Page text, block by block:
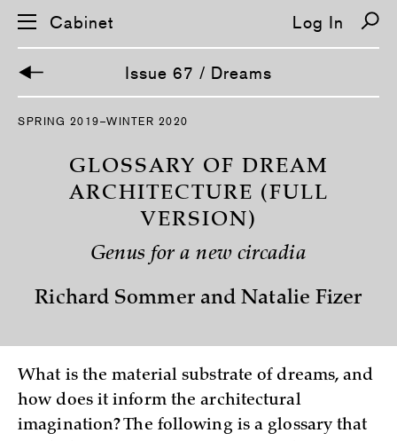
S
Cabinet Log In
Issue 67 / Dreams
SPRING 2019–WINTER 2020
GLOSSARY OF DREAM
ARCHITECTURE (FULL
VERSION)
Genus for a new circadia
Richard Sommer and Natalie Fizer
What is the material substrate of dreams, and
how does it inform the architectural
imagination? The following is a glossary that